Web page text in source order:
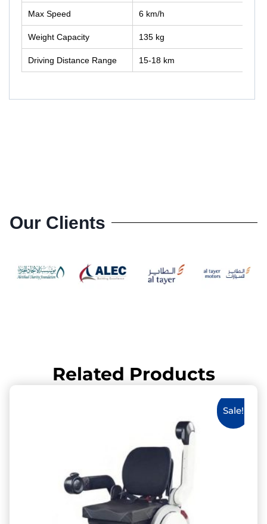
Max Speed 6 km/h
Weight Capacity 135 kg
Driving Distance Range 15-18 km
Our Clients
Related Products
Sale!